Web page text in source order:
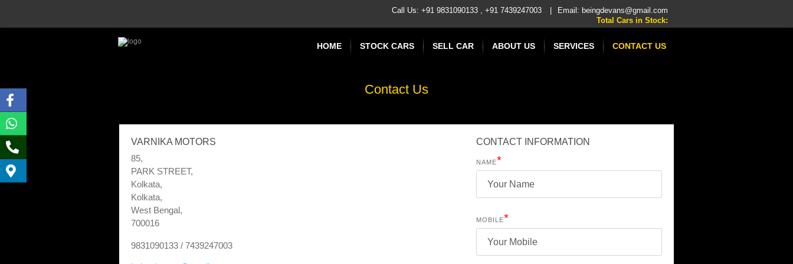
Call Us: +91 9831090133 , +91 7439247003 Email: beingdevans@gmail.com
Total Cars in Stock:
HOME STOCK CARS SELL CAR ABOUT US SERVICES CONTACT US
Contact Us
VARNIKA MOTORS
85,
PARK STREET,
Kolkata,
Kolkata,
West Bengal,
700016
9831090133 / 7439247003
CONTACT INFORMATION
NAME*
MOBILE*